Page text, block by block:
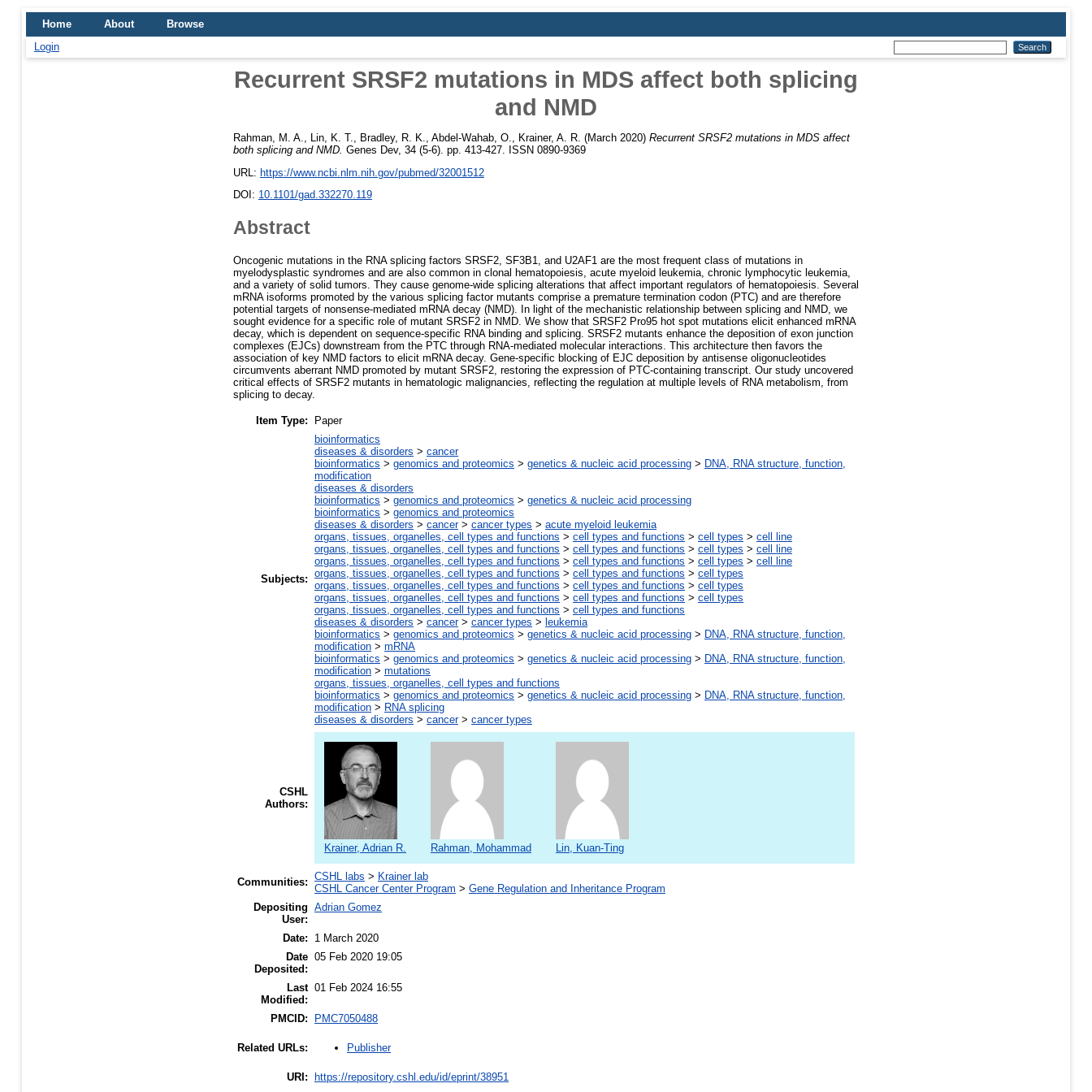
Home About
Browse
Login
Recurrent SRSF2 mutations in MDS affect both splicing
and NMD
Rahman, M. A. Lin, K. T. Bradley, R. K. Abdel-Wahab, O. Krainer, A. R. (March 2020) Recurrent SRSF2 mutations in MDS affect
both splicing and NMD. Genes Dev, 34 (5-6). pp. 413-427. ISSN 0890-9369
URL: https://www.ncbi.nlm.nih.gov/pubmed/32001512
DOI: 10.1101/gad.332270.119
Abstract
Oncogenic mutations in the RNA splicing factors SRSF2, SF3B1, and U2AF1 are the most frequent class of mutations in
myelodysplastic syndromes and are also common in clonal hematopoiesis, acute myeloid leukemia, chronic lymphocytic leukemia,
and a variety of solid tumors. They cause genome-wide splicing alterations that affect important regulators of hematopoiesis. Several
mRNA isoforms promoted by the various splicing factor mutants comprise a premature termination codon (PTC) and are therefore
potential targets of nonsense-mediated mRNA decay (NMD). In light of the mechanistic relationship between splicing and NMD, we
sought evidence for a specific role of mutant SRSF2 in NMD. We show that SRSF2 Pro95 hot spot mutations elicit enhanced mRNA
decay, which is dependent on sequence-specific RNA binding and splicing. SRSF2 mutants enhance the deposition of exon junction
complexes (EJCs) downstream from the PTC through RNA-mediated molecular interactions. This architecture then favors the
association of key NMD factors to elicit mRNA decay. Gene-specific blocking of EJC deposition by antisense oligonucleotides
circumvents aberrant NMD promoted by mutant SRSF2, restoring the expression of PTC-containing transcript. Our study uncovered
critical effects of SRSF2 mutants in hematologic malignancies, reflecting the regulation at multiple levels of RNA metabolism, from
splicing to decay.
Item Type: Paper
Subjects:
bioinformatics
diseases & disorders > cancer
bioinformatics > genomics and proteomics > genetics & nucleic acid processing > DNA, RNA structure, function,
modification
diseases & disorders
bioinformatics > genomics and proteomics > genetics & nucleic acid processing
bioinformatics > genomics and proteomics
diseases & disorders > cancer> cancer types > acute myeloid leukemia
organs, tissues, organelles, cell types and functions > cell types and functions > cell types > cell line
organs, tissues, organelles, cell types and functions > cell types and functions > cell types > cell line
organs, tissues, organelles, cell types and functions > cell types and functions > cell types > cell line
organs, tissues, organelles, cell types and functions > cell types and functions > cell types
organs, tissues, organelles, cell types and functions > cell types and functions > cell types
organs, tissues, organelles, cell types and functions > cell types and functions > cell types
organs, tissues, organelles, cell types and functions > cell types and functions
diseases & disorders > cancer> cancer types > leukemia
bioinformatics > genomics and proteomics > genetics & nucleic acid processing > DNA, RNA structure, function,
modification > mRNA
bioinformatics > genomics and proteomics > genetics & nucleic acid processing > DNA, RNA structure, function,
modification > mutations
organs, tissues, organelles, cell types and functions
bioinformatics > genomics and proteomics > genetics & nucleic acid processing > DNA, RNA structure, function,
modification > RNA splicing
diseases & disorders > cancer> cancer types
CSHL
Authors:
Krainer, Adrian R. Rahman, Mohammad Lin, Kuan-Ting
Communities: CSHL labs > Krainer lab
CSHL Cancer Center Program > Gene Regulation and Inheritance Program
Depositing
User:
Adrian Gomez
Date:
1 March 2020
Date
Deposited:
05 Feb 2020 19:05
Last
Modified:
01 Feb 2024 16:55
PMCID: PMC7050488
Related URLs: Publisher
URI: https://repository.cshl.edu/id/eprint/38951